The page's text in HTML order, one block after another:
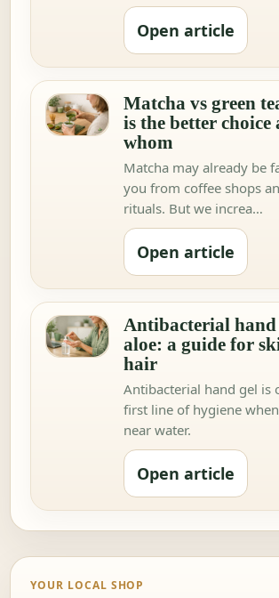
Open article
Matcha vs green
is the better
whom
Matcha may already be
you from coffee shops
rituals. But we increa…
Open article
Antibacterial
aloe: a guide for
hair
Antibacterial hand gel is
first line of hygiene
near water.
Open article
YOUR LOCAL SHOP